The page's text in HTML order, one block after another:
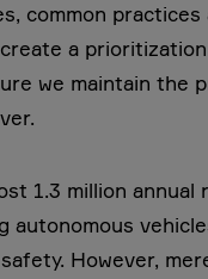
common practices
a
we maintain the
1.3 million annual
autonomous
However,